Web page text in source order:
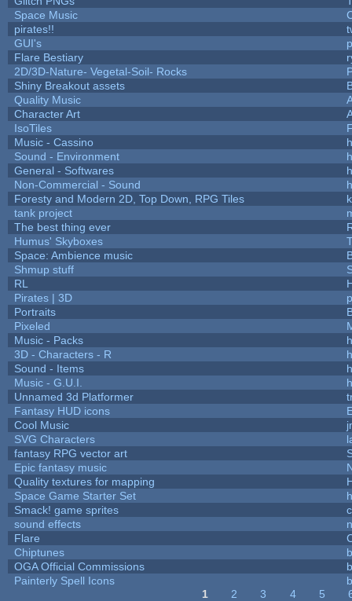
Space Music
pirates!!
GUI's
Flare Bestiary
2D/3D-Nature- Vegetal-Soil- Rocks
Shiny Breakout assets
Quality Music
Character Art
IsoTiles
Music - Cassino
Sound - Environment
General - Softwares
Non-Commercial - Sound
Foresty and Modern 2D, Top Down, RPG Tiles
tank project
The best thing ever
Humus' Skyboxes
Space: Ambience music
Shmup stuff
RL
Pirates | 3D
Portraits
Pixeled
Music - Packs
3D - Characters - R
Sound - Items
Music - G.U.I.
Unnamed 3d Platformer
Fantasy HUD icons
Cool Music
SVG Characters
fantasy RPG vector art
Epic fantasy music
Quality textures for mapping
Space Game Starter Set
Smack! game sprites
sound effects
Flare
Chiptunes
OGA Official Commissions
Painterly Spell Icons
1 2 3 4 5